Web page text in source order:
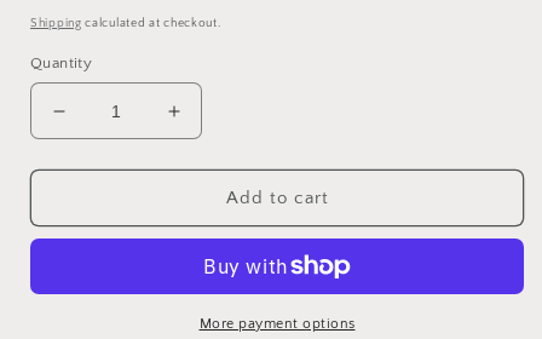
price
Shipping calculated at checkout.
Quantity
Decrease
quantity
for
Bernard.
on
Increase
quantity
for
Shaw,
Bernard.
Shaw
on
Photography.
Add to cart
More payment options